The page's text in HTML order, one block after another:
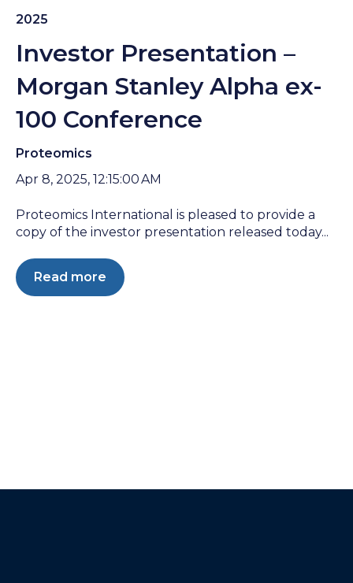
2025
Investor Presentation –
Morgan Stanley Alpha ex-
100 Conference
Proteomics
Apr 8, 2025, 12:15:00 AM
Proteomics International is pleased to provide a
copy of the investor presentation released today...
Read more